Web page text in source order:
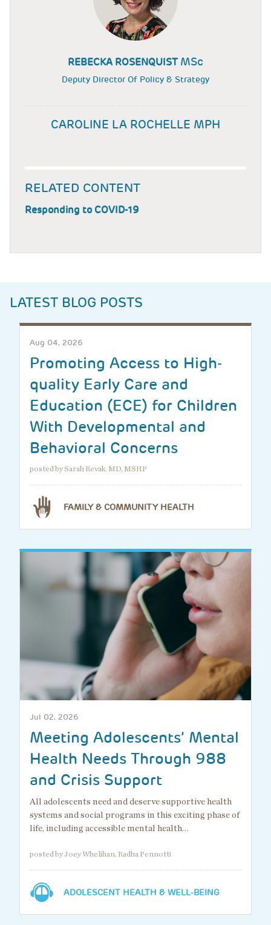
REBECKA ROSENQUISTMSc
Deputy Director Of Policy & Strategy
CAROLINE LA ROCHELLE MPH
RELATED CONTENT
Responding to COVID-19
LATEST BLOG POSTS
Aug 04, 2026
Promoting Access to High-
quality Early Care and
Education (ECE) for Children
With Developmental and
Behavioral Concerns
posted by Sarah Revak, MD, MSHP
FAMILY & COMMUNITY HEALTH
Jul 02, 2026
Meeting Adolescents’ Mental
Health Needs Through 988
and Crisis Support
All adolescents need and deserve supportive health
systems and social programs in this exciting phase of
life, including accessible mental health…
posted by Joey Whelihan, Radha Pennotti
ADOLESCENT HEALTH & WELL-BEING